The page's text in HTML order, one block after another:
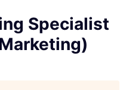
Specialist